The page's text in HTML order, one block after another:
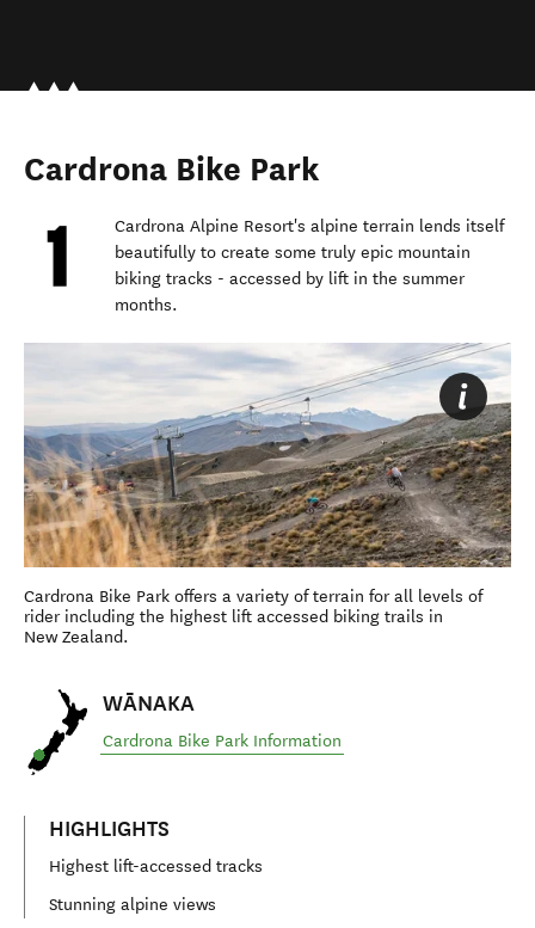
Cardrona Bike Park
Cardrona Alpine Resort's alpine terrain lends itself
beautifully to create some truly epic mountain
biking tracks - accessed by lift in the summer
months.
Cardrona Bike Park offers a variety of terrain for all levels of
rider including the highest lift accessed biking trails in
New Zealand.
WĀNAKA
Cardrona Bike Park Information
HIGHLIGHTS
Highest lift-accessed tracks
Stunning alpine views